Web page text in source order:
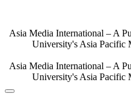
content
Asia Media International – A
University's Asia Pacific
Asia Media International – A
University's Asia Pacific